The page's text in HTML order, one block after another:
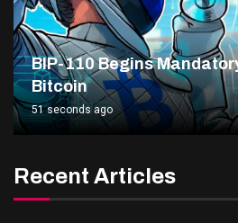
BIP-110 Begins
Bitcoin
51 seconds ago
Recent Articles